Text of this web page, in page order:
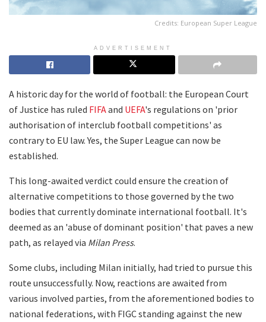
Credits: European Super League
ADVERTISEMENT
A historic day for the world of football: the European Court
of Justice has ruled FIFAand UEFA's regulations on 'prior
authorisation of interclub football competitions' as
contrary to EU law. Yes, the Super League can now be
established.
This long-awaited verdict could ensure the creation of
alternative competitions to those governed by the two
bodies that currently dominate international football. It's
deemed as an 'abuse of dominant position' that paves a new
path, as relayed via Milan Press.
Some clubs, including Milan initially, had tried to pursue this
route unsuccessfully. Now, reactions are awaited from
various involved parties, from the aforementioned bodies to
national federations, with FIGC standing against the new